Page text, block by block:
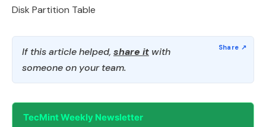
Disk Partition Table
If this article helped, share it with
someone on your team.
TecMint Weekly Newsletter